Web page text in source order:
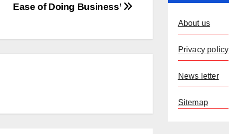
Ease of Doing Business’
About us
Privacy policy
News letter
Sitemap